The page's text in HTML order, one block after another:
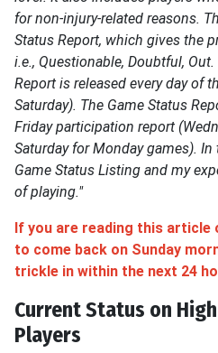
for non-injury-related reasons.
Status Report, which gives the
i.e., Questionable, Doubtful,
Report is released every day of
Saturday). The Game Status
Friday participation report
Saturday for Monday games).
Game Status Listing and my
of playing."
If you are reading this article
to come back on Sunday
trickle in within the next 24
Current Status on
Players